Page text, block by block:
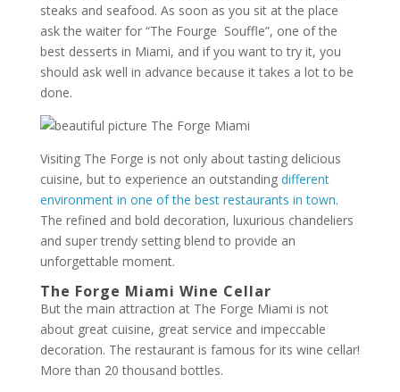
steaks and seafood. As soon as you sit at the place
ask the waiter for “The Fourge Souffle”, one of the
best desserts in Miami, and if you want to try it, you
should ask well in advance because it takes a lot to be
done.
Visiting The Forge is not only about tasting delicious
cuisine, but to experience an outstanding different
environment in one of the best restaurants in town.
The refined and bold decoration, luxurious chandeliers
and super trendy setting blend to provide an
unforgettable moment.
The Forge Miami Wine Cellar
But the main attraction at The Forge Miami is not
about great cuisine, great service and impeccable
decoration. The restaurant is famous for its wine cellar!
More than 20 thousand bottles.